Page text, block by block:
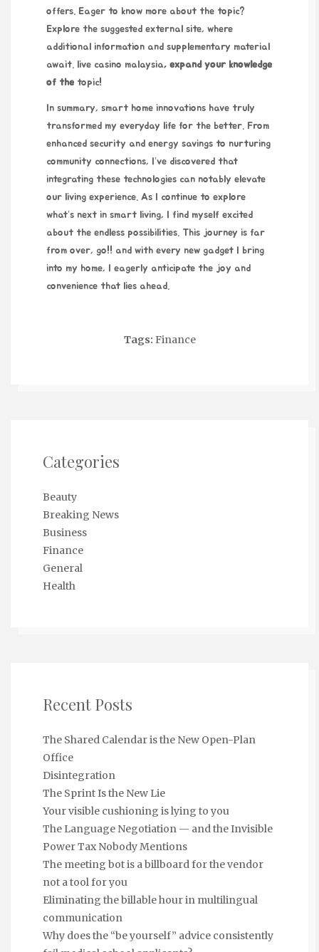
offers. Eager to know more about the topic?
Explore the suggested external site, where
additional information and supplementary material
await. live casino malaysia, expand your knowledge
of the topic!
In summary, smart home innovations have truly
transformed my everyday life for the better. From
enhanced security and energy savings to nurturing
community connections, I’ve discovered that
integrating these technologies can notably elevate
our living experience. As I continue to explore
what’s next in smart living, I find myself excited
about the endless possibilities. This journey is far
from over, go!! and with every new gadget I bring
into my home, I eagerly anticipate the joy and
convenience that lies ahead.
Tags: Finance
Categories
Beauty
Breaking News
Business
Finance
General
Health
Recent Posts
The Shared Calendar is the New Open-Plan
Office
Disintegration
The Sprint Is the New Lie
Your visible cushioning is lying to you
The Language Negotiation — and the Invisible
Power Tax Nobody Mentions
The meeting bot is a billboard for the vendor
not a tool for you
Eliminating the billable hour in multilingual
communication
Why does the “be yourself” advice consistently